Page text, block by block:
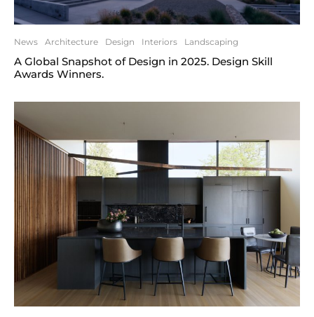
News Architecture Design Interiors Landscaping
A Global Snapshot of Design in 2025. Design Skill
Awards Winners.